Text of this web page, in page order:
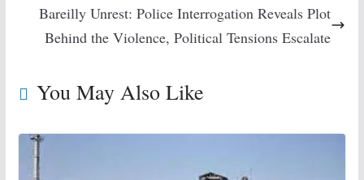
Bareilly Unrest: Police Interrogation Reveals Plot
Behind the Violence, Political Tensions Escalate
You May Also Like